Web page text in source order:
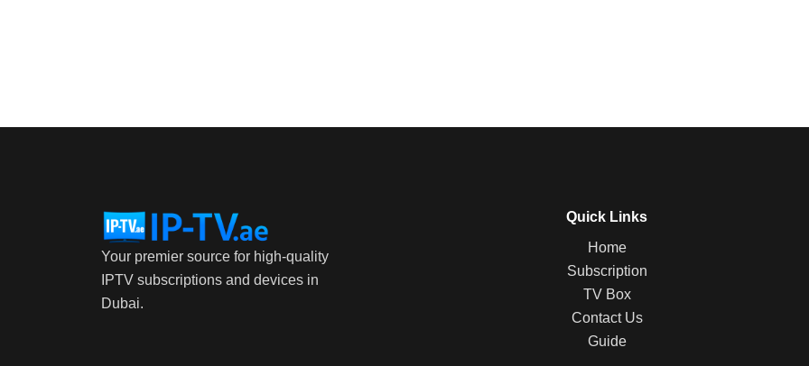
Your premier source for high-quality
IPTV subscriptions and devices in
Dubai.
Quick Links
Home
Subscription
TV Box
Contact Us
Guide